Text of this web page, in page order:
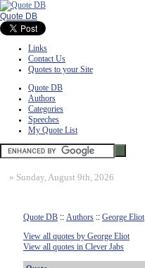
Quote DB
Links
Contact Us
Quotes to your Site
Quote DB
Authors
Categories
Speeches
My Quote List
» Sunday, August 9th, 2026
Quote DB :: Authors :: George Eliot
View all quotes by George Eliot
View all quotes in Clever Jabs